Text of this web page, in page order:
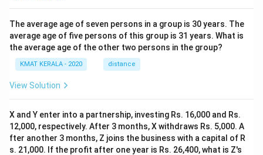
The average age of seven persons in a group is 30 years. The
average age of five persons of this group is 31 years. What is
the average age of the other two persons in the group?
KMAT KERALA - 2020 distance
View Solution
X and Y enter into a partnership, investing Rs. 16,000 and Rs.
12,000, respectively. After 3 months, X withdraws Rs. 5,000. A
fter another 3 months, Z joins the business with a capital of R
s. 21,000. If the profit after one year is Rs. 26,400, what is Z's